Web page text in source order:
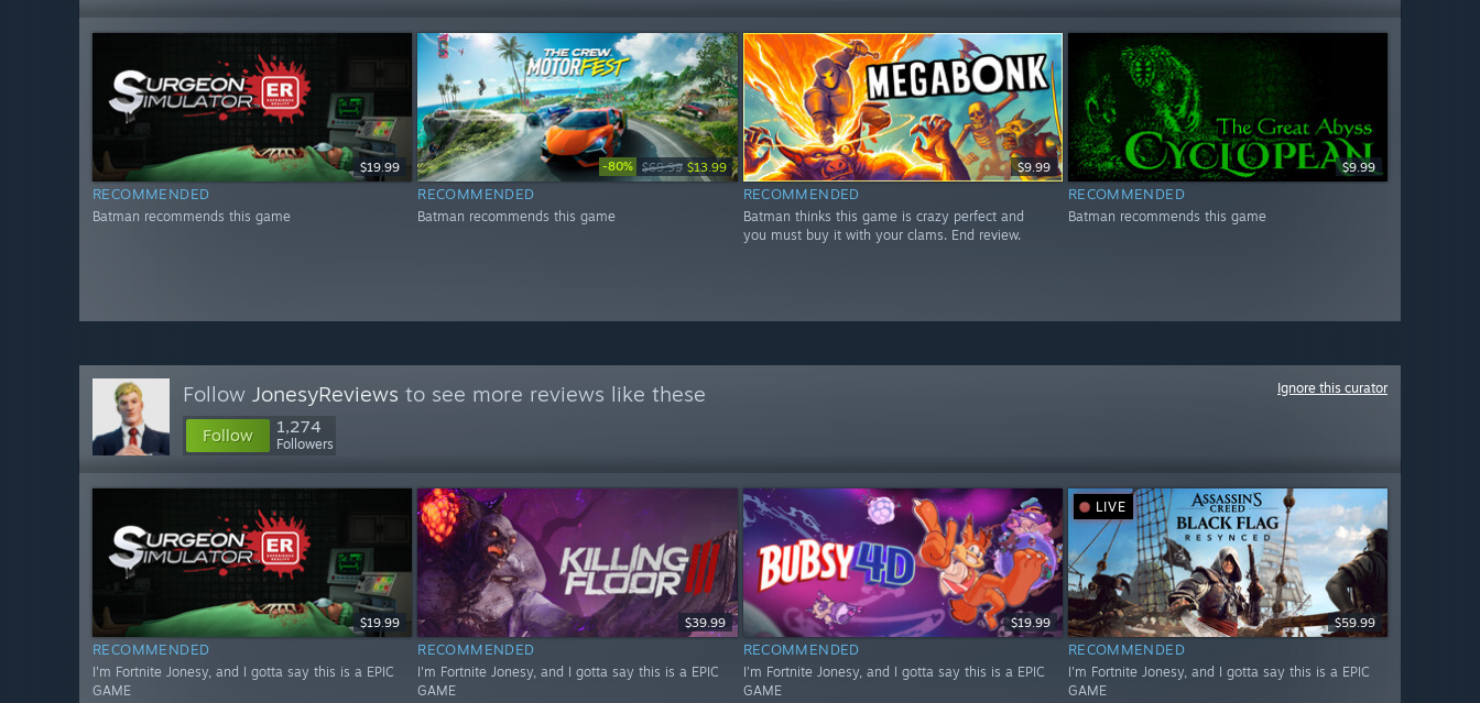
$19.99
RECOMMENDED
Batman recommends this game
-80% $69.99 $13.99
RECOMMENDED
Batman recommends this game
$9.99
RECOMMENDED
Batman thinks this game is crazy perfect and
you must buy it with your clams. End review.
$9.99
RECOMMENDED
Batman recommends this game
Follow JonesyReviews to see more reviews like these
Follow 1,274
Followers
Ignore this curator
$19.99
RECOMMENDED
I'm Fortnite Jonesy, and I gotta say this is a EPIC
GAME
$39.99
RECOMMENDED
I'm Fortnite Jonesy, and I gotta say this is a EPIC
GAME
$19.99
RECOMMENDED
I'm Fortnite Jonesy, and I gotta say this is a EPIC
GAME
LIVE
$59.99
RECOMMENDED
I'm Fortnite Jonesy, and I gotta say this is a EPIC
GAME